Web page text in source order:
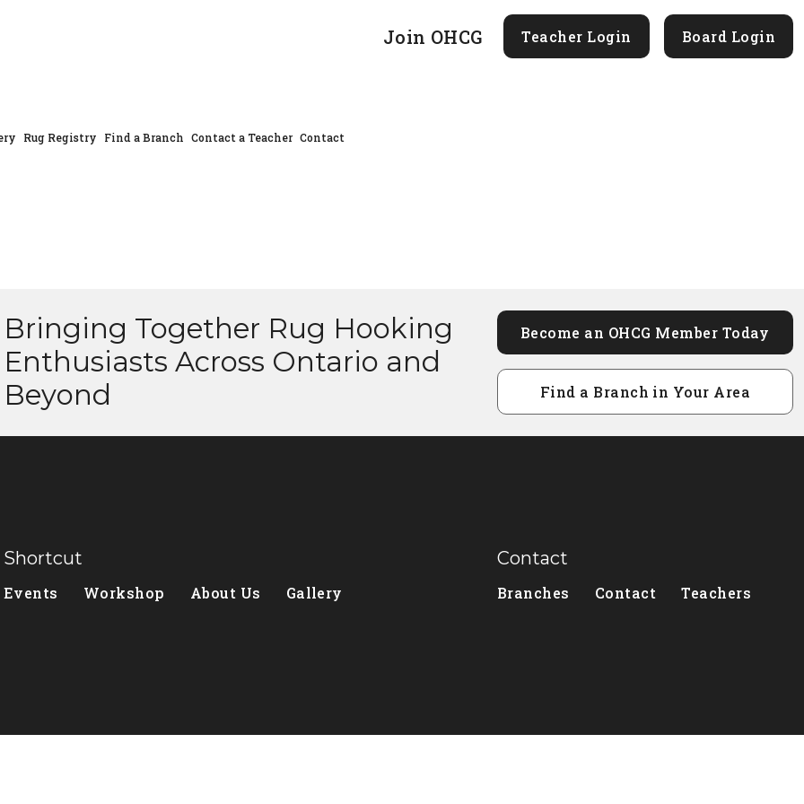
Join OHCG Teacher Login Board Login
Rug Registry Find a Branch Contact a Teacher Contact
Bringing Together Rug Hooking
Enthusiasts Across Ontario and
Beyond
Become an OHCG Member Today
Find a Branch in Your Area
Shortcut
Events Workshop About Us Gallery
Contact
Branches Contact Teachers